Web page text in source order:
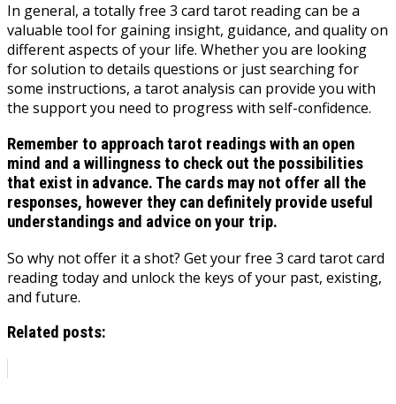
In general, a totally free 3 card tarot reading can be a
valuable tool for gaining insight, guidance, and quality on
different aspects of your life. Whether you are looking
for solution to details questions or just searching for
some instructions, a tarot analysis can provide you with
the support you need to progress with self-confidence.
Remember to approach tarot readings with an open
mind and a willingness to check out the possibilities
that exist in advance. The cards may not offer all the
responses, however they can definitely provide useful
understandings and advice on your trip.
So why not offer it a shot? Get your free 3 card tarot card
reading today and unlock the keys of your past, existing,
and future.
Related posts: